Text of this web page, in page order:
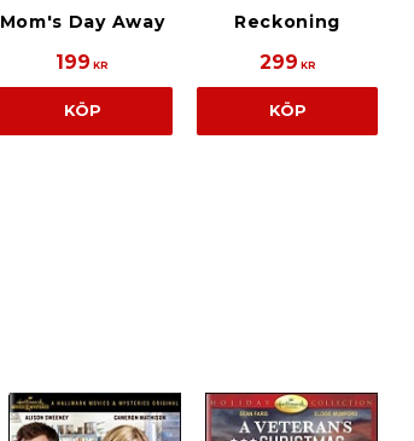
Mom's Day Away
199 KR
KÖP
Reckoning
299 KR
KÖP